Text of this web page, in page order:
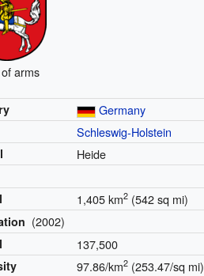
arms
Germany
Schleswig-Holstein
Heide
1,405 km2 (542 sq mi)
(2002)
137,500
97.86/km2 (253.47/sq mi)